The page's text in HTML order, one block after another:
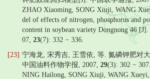
ZHAO Xiaoming, SONG Xiuji, WANG
del of effects of nitrogen, phosphorus and
content in soybean variety Dongnong 46 [J].
07, 23(7): 332 − 336.
[23] 宁海龙, 宋秀吉, 王雪依, 等. 氮磷钾肥对
中国油料作物学报, 2007, 29(3): 302 − 307.
NING Hailong, SONG Xiuji, WANG Xueyi,